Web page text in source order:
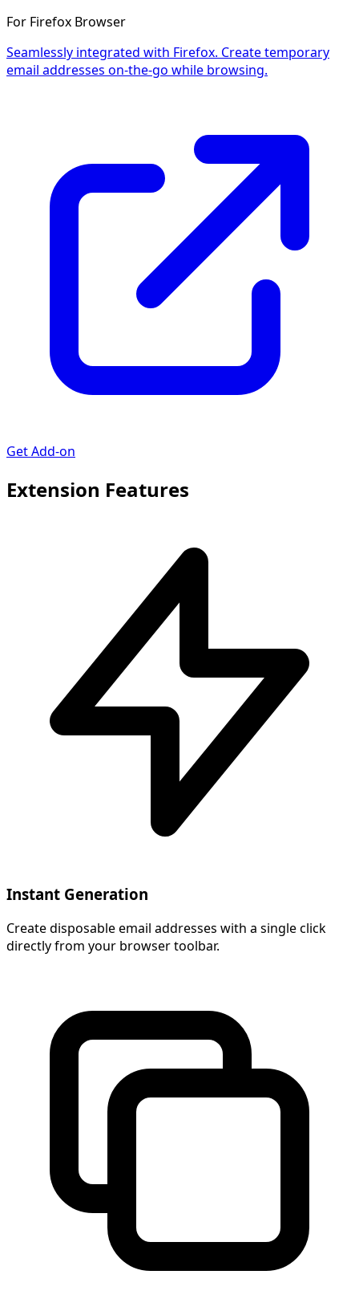
For Firefox Browser
Seamlessly integrated with Firefox. Create temporary
email addresses on-the-go while browsing.
Get Add-on
Extension Features
Instant Generation
Create disposable email addresses with a single click
directly from your browser toolbar.